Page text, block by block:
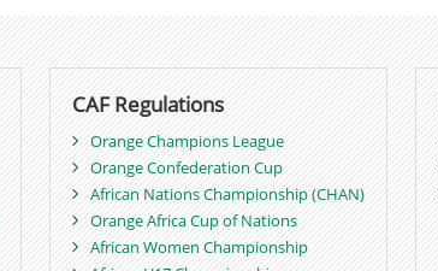
CAF Regulations
Orange Champions League
Orange Confederation Cup
African Nations Championship (CHAN)
Orange Africa Cup of Nations
African Women Championship